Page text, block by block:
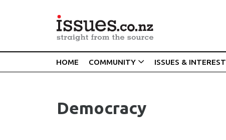
HOME COMMUNITY ISSUES & INTEREST
Democracy